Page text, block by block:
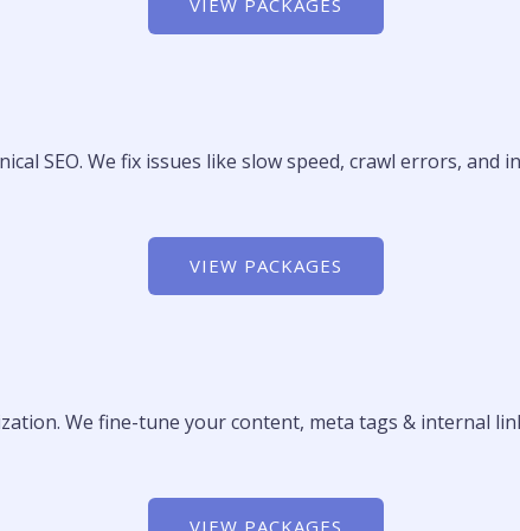
SEO. We fix issues like slow speed, crawl errors,
VIEW PACKAGES
We fine-tune your content, meta tags & internal
VIEW PACKAGES